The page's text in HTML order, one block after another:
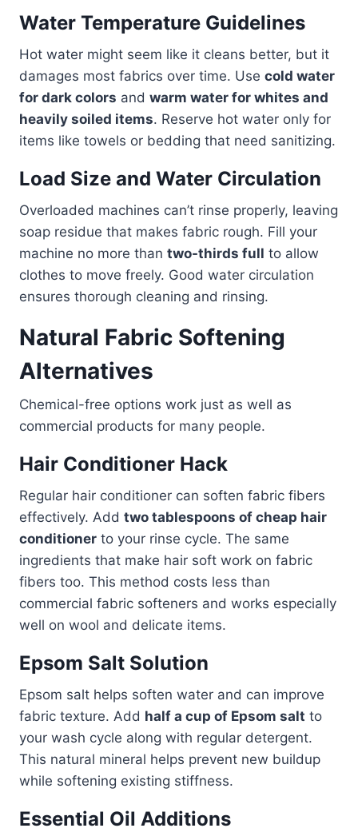
Water Temperature Guidelines
Hot water might seem like it cleans better, but it
damages most fabrics over time. Use cold water
for dark colors and warm water for whites and
heavily soiled items. Reserve hot water only for
items like towels or bedding that need sanitizing.
Load Size and Water Circulation
Overloaded machines can’t rinse properly, leaving
soap residue that makes fabric rough. Fill your
machine no more than two-thirds full to allow
clothes to move freely. Good water circulation
ensures thorough cleaning and rinsing.
Natural Fabric Softening
Alternatives
Chemical-free options work just as well as
commercial products for many people.
Hair Conditioner Hack
Regular hair conditioner can soften fabric fibers
effectively. Add two tablespoons of cheap hair
conditioner to your rinse cycle. The same
ingredients that make hair soft work on fabric
fibers too. This method costs less than
commercial fabric softeners and works especially
well on wool and delicate items.
Epsom Salt Solution
Epsom salt helps soften water and can improve
fabric texture. Add half a cup of Epsom salt to
your wash cycle along with regular detergent.
This natural mineral helps prevent new buildup
while softening existing stiffness.
Essential Oil Additions